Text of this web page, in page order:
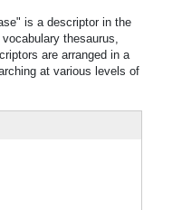
is a descriptor in the
thesaurus,
are arranged in a
at various levels of